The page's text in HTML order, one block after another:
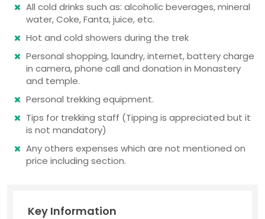
All cold drinks such as: alcoholic beverages, mineral
water, Coke, Fanta, juice, etc.
Hot and cold showers during the trek
Personal shopping, laundry, internet, battery charge
in camera, phone call and donation in Monastery
and temple.
Personal trekking equipment.
Tips for trekking staff (Tipping is appreciated but it
is not mandatory)
Any others expenses which are not mentioned on
price including section.
Key Information